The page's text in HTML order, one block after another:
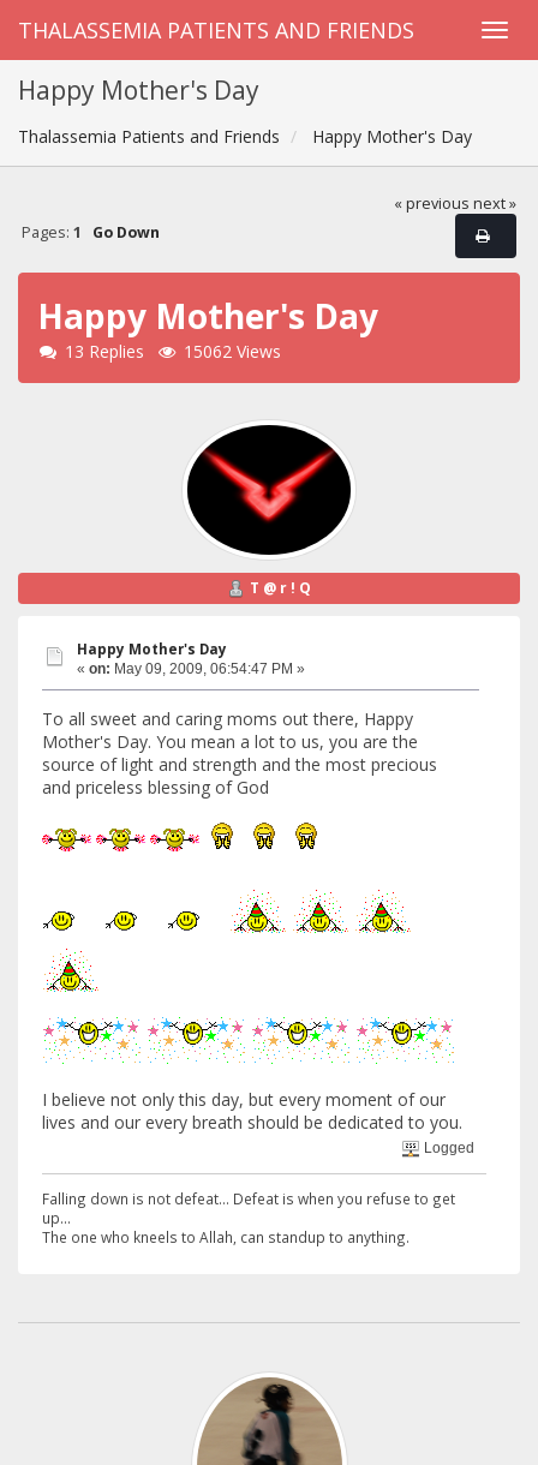
THALASSEMIA PATIENTS AND FRIENDS
Happy Mother's Day
Thalassemia Patients and Friends Happy Mother's Day
« previous next »
Pages: 1 Go Down
Happy Mother's Day
13 Replies 15062 Views
T @ r ! Q
Happy Mother's Day
« on: May 09, 2009, 06:54:47 PM »
To all sweet and caring moms out there, Happy
Mother's Day. You mean a lot to us, you are the
source of light and strength and the most precious
and priceless blessing of God
I believe not only this day, but every moment of our
lives and our every breath should be dedicated to you.
Logged
Falling down is not defeat... Defeat is when you refuse to get
up...
The one who kneels to Allah, can standup to anything.